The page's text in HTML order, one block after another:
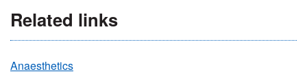
Related links
Anaesthetics